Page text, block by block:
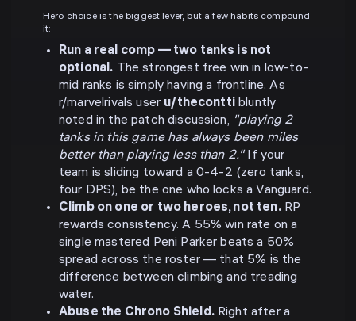
Hero choice is the biggest lever, but a few habits compound
it:
Run a real comp — two tanks is not
optional. The strongest free win in low-to-
mid ranks is simply having a frontline. As
r/marvelrivals user u/theconttibluntly
noted in the patch discussion, "playing 2
tanks in this game has always been miles
better than playing less than 2."If your
team is sliding toward a 0-4-2 (zero tanks,
four DPS), be the one who locks a Vanguard.
Climb on one or two heroes, not ten.RP
rewards consistency. A 55% win rate on a
single mastered Peni Parker beats a 50%
spread across the roster — that 5% is the
difference between climbing and treading
water.
Abuse the Chrono Shield.Right after a